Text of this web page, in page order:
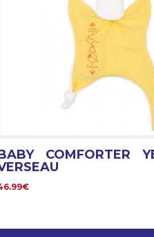
COMFORTER